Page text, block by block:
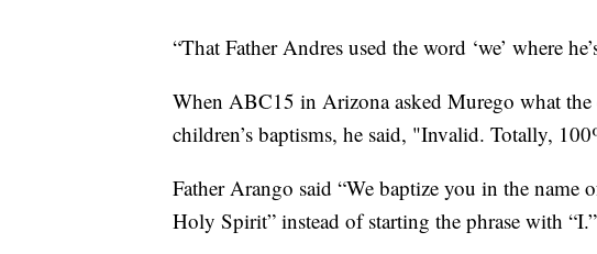
“That Father Andres used the word ‘we’ where
When ABC15 in Arizona asked Murego what
children’s baptisms, he said, "Invalid. Totally,
Father Arango said “We baptize you in the name
Holy Spirit” instead of starting the phrase with “I.”